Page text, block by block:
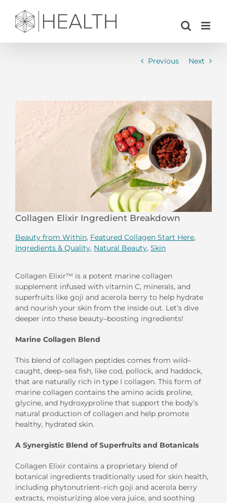
content
Previous Next
Larger
Image
Collagen Elixir Ingredient Breakdown
Beauty from Within, Featured Collagen Start Here,
Ingredients & Quality, Natural Beauty, Skin
Collagen Elixir™ is a potent marine collagen
supplement infused with vitamin C, minerals, and
superfruits like goji and acerola berry to help hydrate
and nourish your skin from the inside out. Let’s dive
deeper into these beauty–boosting ingredients!
Marine Collagen Blend
This blend of collagen peptides comes from wild–
caught, deep–sea fish, like cod, pollock, and haddock,
that are naturally rich in type I collagen. This form of
marine collagen contains the amino acids proline,
glycine, and hydroxyproline that support the body’s
natural production of collagen and help promote
healthy, hydrated skin.
A Synergistic Blend ofSuperfruits and Botanicals
Collagen Elixir contains a proprietary blend of
botanical ingredients traditionally used for skin health,
including phytonutrient–rich goji and acerola berry
extracts, moisturizing aloe vera juice, and soothing